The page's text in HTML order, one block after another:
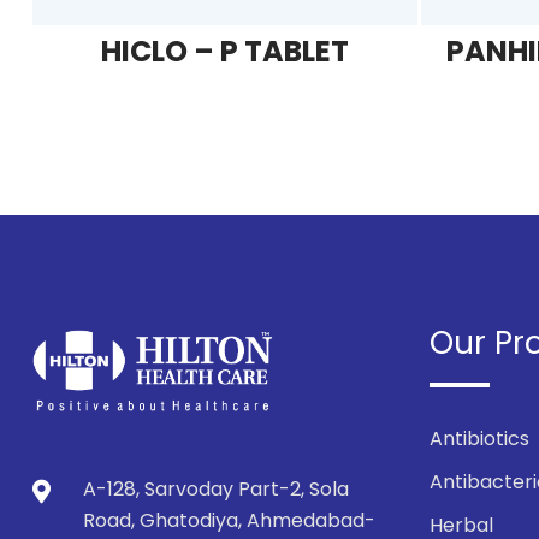
HICLO – P TABLET
A-128, Sarvoday Part-2, Sola
Road, Ghatodiya, Ahmedabad-
Our
Antibiotics
Herbal